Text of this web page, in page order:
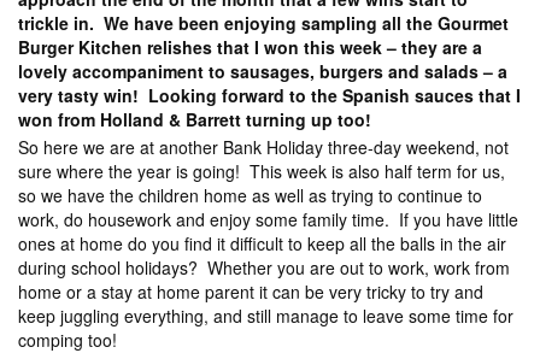
trickle in. We have been enjoying sampling all the Gourmet
Burger Kitchen relishes that I won this week – they are a
lovely accompaniment to sausages, burgers and salads – a
very tasty win! Looking forward to the Spanish sauces that I
won from Holland & Barrett turning up too!
So here we are at another Bank Holiday three-day weekend, not
sure where the year is going! This week is also half term for us,
so we have the children home as well as trying to continue to
work, do housework and enjoy some family time. If you have little
ones at home do you find it difficult to keep all the balls in the air
during school holidays? Whether you are out to work, work from
home or a stay at home parent it can be very tricky to try and
keep juggling everything, and still manage to leave some time for
comping too!